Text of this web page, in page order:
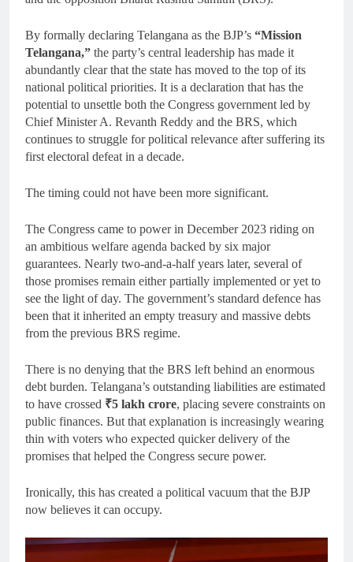
By formally declaring Telangana as the BJP’s “Mission
Telangana,” the party’s central leadership has made it
abundantly clear that the state has moved to the top of its
national political priorities. It is a declaration that has the
potential to unsettle both the Congress government led by
Chief Minister A. Revanth Reddy and the BRS, which
continues to struggle for political relevance after suffering its
first electoral defeat in a decade.
The timing could not have been more significant.
The Congress came to power in December 2023 riding on
an ambitious welfare agenda backed by six major
guarantees. Nearly two-and-a-half years later, several of
those promises remain either partially implemented or yet to
see the light of day. The government’s standard defence has
been that it inherited an empty treasury and massive debts
from the previous BRS regime.
There is no denying that the BRS left behind an enormous
debt burden. Telangana’s outstanding liabilities are estimated
to have crossed ₹5 lakh crore, placing severe constraints on
public finances. But that explanation is increasingly wearing
thin with voters who expected quicker delivery of the
promises that helped the Congress secure power.
Ironically, this has created a political vacuum that the BJP
now believes it can occupy.